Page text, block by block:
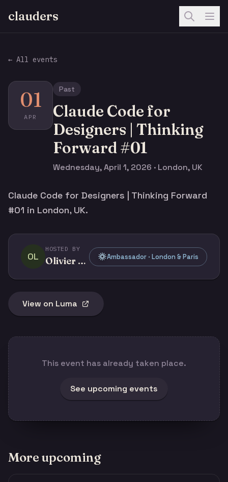
clauders
← All events
01
APR
Past
Claude Code for
Designers | Thinking
Forward #01
Wednesday, April 1, 2026 · London, UK
Claude Code for Designers | Thinking Forward
#01 in London, UK.
OL
HOSTED BY
Olivier Legris Ambassador · London & Paris
View on Luma
This event has already taken place.
See upcoming events
More upcoming